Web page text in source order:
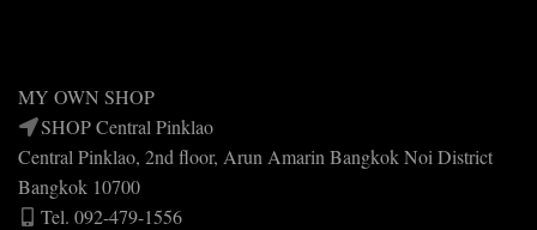
MY OWN SHOP
SHOP Central Pinklao
Central Pinklao, 2nd floor, Arun Amarin Bangkok Noi District
Bangkok 10700
Tel. 092-479-1556